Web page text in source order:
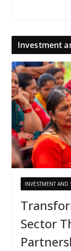
Investment
INVESTMENT AND
Sector